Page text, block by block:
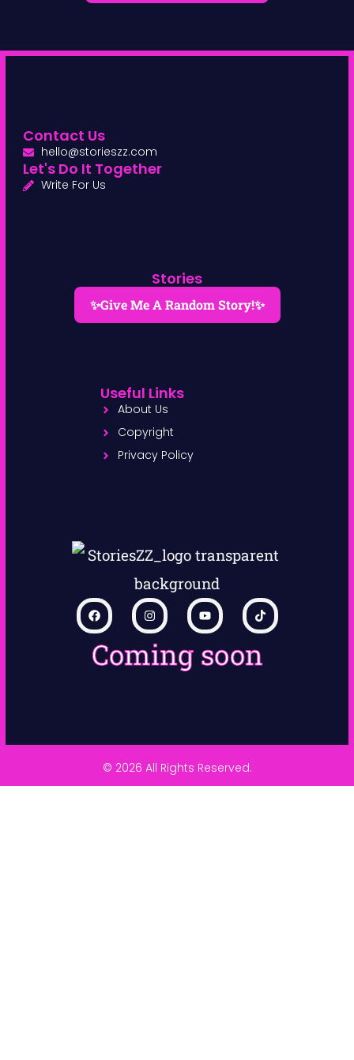
Coming soon
Stories
✨Give Me A Random Story!✨
Useful Links
About Us
Copyright
Privacy Policy
Contact Us
hello@storieszz.com
Let's Do It Together
Write For Us
© 2026 All Rights Reserved.